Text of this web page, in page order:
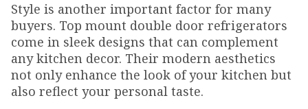
Style is another important factor for many
buyers. Top mount double door refrigerators
come in sleek designs that can complement
any kitchen decor. Their modern aesthetics
not only enhance the look of your kitchen but
also reflect your personal taste.